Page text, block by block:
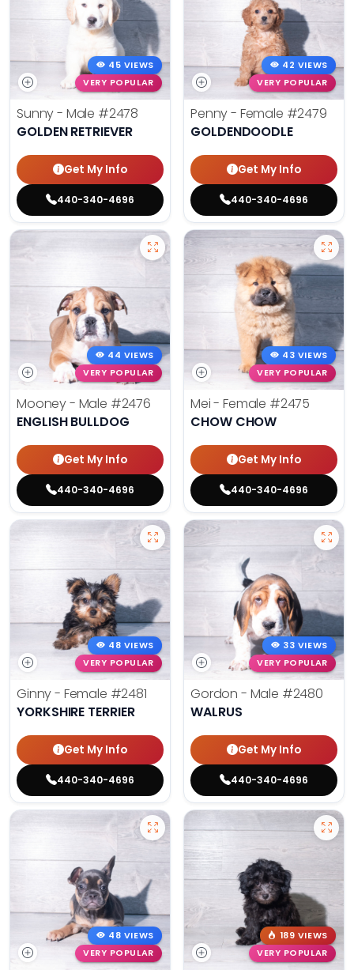
45 VIEWS
VERY POPULAR
Sunny - Male #2478
GOLDEN RETRIEVER
Get My Info
440-340-4696
42 VIEWS
VERY POPULAR
Penny - Female #2479
GOLDENDOODLE
Get My Info
440-340-4696
44 VIEWS
VERY POPULAR
Mooney - Male #2476
ENGLISH BULLDOG
Get My Info
440-340-4696
43 VIEWS
VERY POPULAR
Mei - Female #2475
CHOW CHOW
Get My Info
440-340-4696
48 VIEWS
VERY POPULAR
Ginny - Female #2481
YORKSHIRE TERRIER
Get My Info
440-340-4696
33 VIEWS
VERY POPULAR
Gordon - Male #2480
WALRUS
Get My Info
440-340-4696
48 VIEWS
VERY POPULAR
189 VIEWS
VERY POPULAR